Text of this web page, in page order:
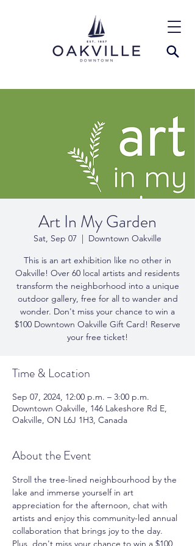
Art In My Garden
Sat, Sep 07
  |
Downtown Oakville
This is an art exhibition like no other in
Oakville! Over 60 local artists and residents
transform the neighborhood into a unique
outdoor gallery, free for all to wander and
wonder. Don't miss your chance to win a
$100 Downtown Oakville Gift Card! Reserve
your free ticket!
Time & Location
Sep 07, 2024, 12:00 p.m. – 3:00 p.m.
Downtown Oakville, 146 Lakeshore Rd E,
Oakville, ON L6J 1H3, Canada
About the Event
Stroll the tree-lined neighbourhood by the
lake and immerse yourself in art
appreciation for the afternoon, chat with
artists and enjoy this community-led annual
collaboration that brings joy to the day.
Plus, don't miss your chance to win a $100